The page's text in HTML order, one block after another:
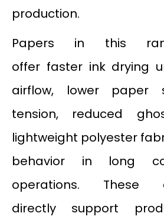
production.
Papers in this
offer faster ink drying
airflow, lower paper
tension, reduced
lightweight polyester
behavior in long
operations. These
directly support